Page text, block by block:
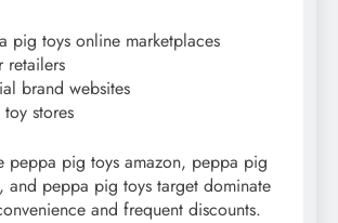
pig toys online marketplaces
retailers
brand websites
stores
peppa pig toys amazon, peppa pig
and peppa pig toys target dominate
and frequent discounts.